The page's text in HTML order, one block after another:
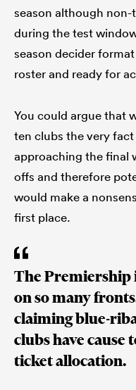
season although
during the test
season decider
roster and ready for
You could argue that
ten clubs the very
approaching the final
offs and therefore
would make a
first place.
The Premiership
on so many
claiming blue-
clubs have
ticket allocation.